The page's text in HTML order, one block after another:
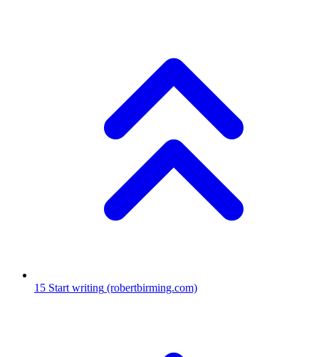
15 Start writing (robertbirming.com)